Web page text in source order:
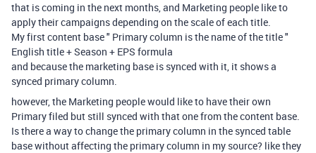
that is coming in the next months, and Marketing people like to
apply their campaigns depending on the scale of each title.
My first content base " Primary column is the name of the title "
English title + Season + EPS formula
and because the marketing base is synced with it, it shows a
synced primary column.
however, the Marketing people would like to have their own
Primary filed but still synced with that one from the content base.
Is there a way to change the primary column in the synced table
base without affecting the primary column in my source? like they